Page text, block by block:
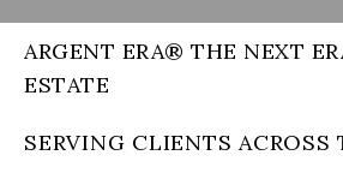
ARGENT ERA® THE NEXT
ESTATE
SERVING CLIENTS ACROSS